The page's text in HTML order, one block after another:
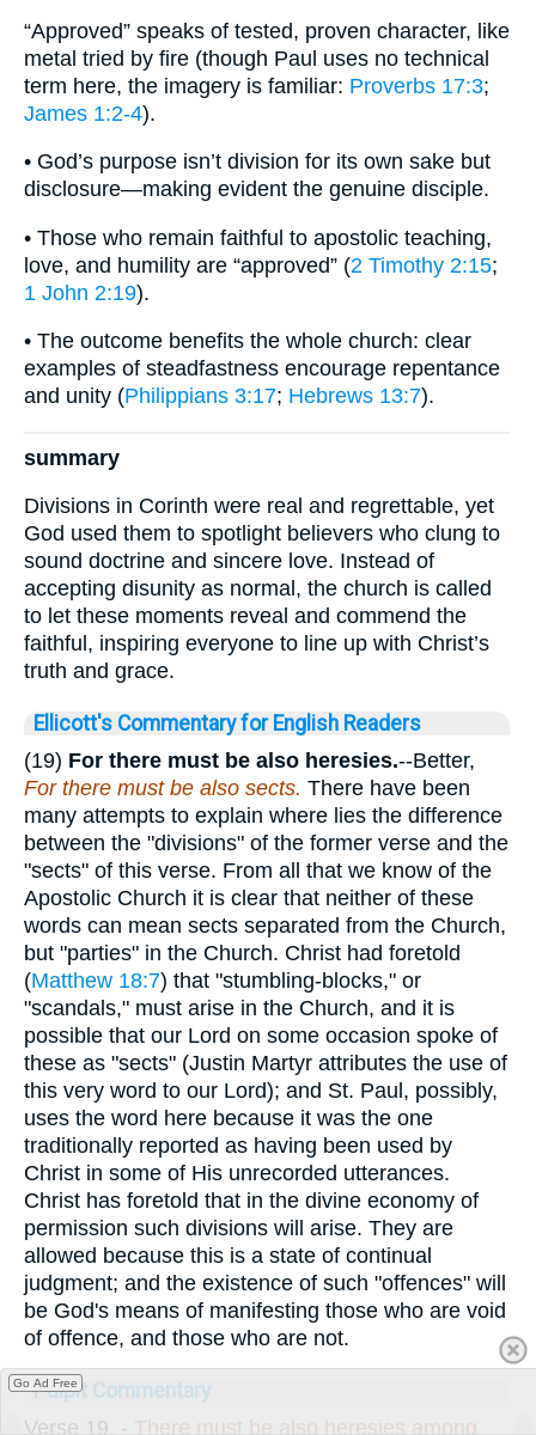
“Approved” speaks of tested, proven character, like
metal tried by fire (though Paul uses no technical
term here, the imagery is familiar: Proverbs 17:3;
James 1:2-4).
• God’s purpose isn’t division for its own sake but
disclosure—making evident the genuine disciple.
• Those who remain faithful to apostolic teaching,
love, and humility are “approved” (2 Timothy 2:15;
1 John 2:19).
• The outcome benefits the whole church: clear
examples of steadfastness encourage repentance
and unity (Philippians 3:17; Hebrews 13:7).
summary
Divisions in Corinth were real and regrettable, yet
God used them to spotlight believers who clung to
sound doctrine and sincere love. Instead of
accepting disunity as normal, the church is called
to let these moments reveal and commend the
faithful, inspiring everyone to line up with Christ’s
truth and grace.
Ellicott's Commentary for English Readers
(19) For there must be also heresies.--Better,
For there must be also sects. There have been
many attempts to explain where lies the difference
between the "divisions" of the former verse and the
"sects" of this verse. From all that we know of the
Apostolic Church it is clear that neither of these
words can mean sects separated from the Church,
but "parties" in the Church. Christ had foretold
(Matthew 18:7) that "stumbling-blocks," or
"scandals," must arise in the Church, and it is
possible that our Lord on some occasion spoke of
these as "sects" (Justin Martyr attributes the use of
this very word to our Lord); and St. Paul, possibly,
uses the word here because it was the one
traditionally reported as having been used by
Christ in some of His unrecorded utterances.
Christ has foretold that in the divine economy of
permission such divisions will arise. They are
allowed because this is a state of continual
judgment; and the existence of such "offences" will
be God's means of manifesting those who are void
of offence, and those who are not.
Pulpit Commentary
Verse 19. - There must be also heresies among
Go Ad Free